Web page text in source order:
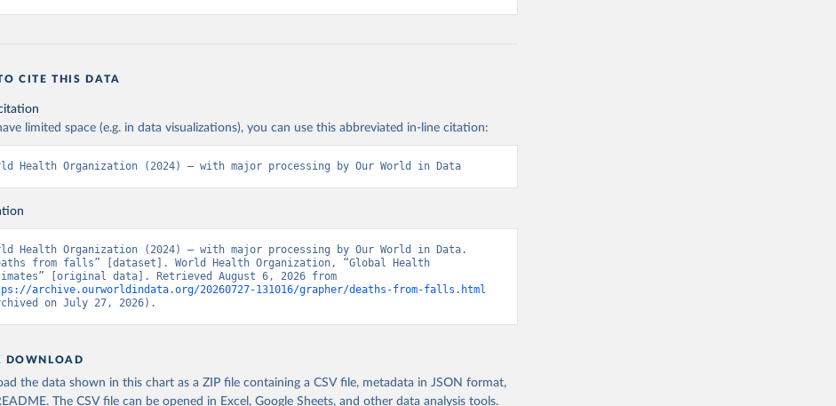
CITE THIS DATA
limited space (e.g. in data visualizations), you can use this abbreviated in-line citation:
Health Organization (2024) – with major processing by Our World in Data
Health Organization (2024) – with major processing by Our World in Data.
from falls” [dataset]. World Health Organization, “Global Health
archive.ourworldindata.org/20260727-131016/grapher/deaths-from-falls.html
on July 27, 2026).
DOWNLOAD
the data shown in this chart as a ZIP file containing a CSV file, metadata in JSON format,
The CSV file can be opened in Excel, Google Sheets, and other data analysis tools.